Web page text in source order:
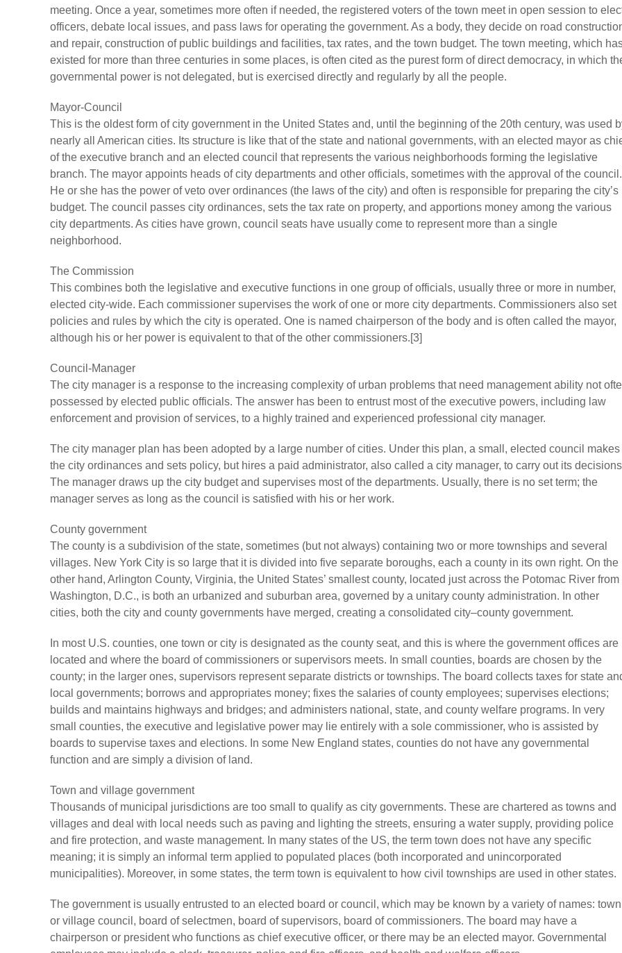
meeting. Once a year, sometimes more often if needed, the registered voters of the town meet in open session to
officers, debate local issues, and pass laws for operating the government. As a body, they decide on road
and repair, construction of public buildings and facilities, tax rates, and the town budget. The town meeting, which
existed for more than three centuries in some places, is often cited as the purest form of direct democracy, in which
governmental power is not delegated, but is exercised directly and regularly by all the people.
Mayor-Council
This is the oldest form of city government in the United States and, until the beginning of the 20th century, was used
nearly all American cities. Its structure is like that of the state and national governments, with an elected mayor as
of the executive branch and an elected council that represents the various neighborhoods forming the legislative
branch. The mayor appoints heads of city departments and other officials, sometimes with the approval of the council.
He or she has the power of veto over ordinances (the laws of the city) and often is responsible for preparing the city’s
budget. The council passes city ordinances, sets the tax rate on property, and apportions money among the various
city departments. As cities have grown, council seats have usually come to represent more than a single
neighborhood.
The Commission
This combines both the legislative and executive functions in one group of officials, usually three or more in number,
elected city-wide. Each commissioner supervises the work of one or more city departments. Commissioners also set
policies and rules by which the city is operated. One is named chairperson of the body and is often called the mayor,
although his or her power is equivalent to that of the other commissioners.[3]
Council-Manager
The city manager is a response to the increasing complexity of urban problems that need management ability not
possessed by elected public officials. The answer has been to entrust most of the executive powers, including law
enforcement and provision of services, to a highly trained and experienced professional city manager.
The city manager plan has been adopted by a large number of cities. Under this plan, a small, elected council makes
the city ordinances and sets policy, but hires a paid administrator, also called a city manager, to carry out its
The manager draws up the city budget and supervises most of the departments. Usually, there is no set term; the
manager serves as long as the council is satisfied with his or her work.
County government
The county is a subdivision of the state, sometimes (but not always) containing two or more townships and several
villages. New York City is so large that it is divided into five separate boroughs, each a county in its own right. On the
other hand, Arlington County, Virginia, the United States’ smallest county, located just across the Potomac River from
Washington, D.C., is both an urbanized and suburban area, governed by a unitary county administration. In other
cities, both the city and county governments have merged, creating a consolidated city–county government.
In most U.S. counties, one town or city is designated as the county seat, and this is where the government offices are
located and where the board of commissioners or supervisors meets. In small counties, boards are chosen by the
county; in the larger ones, supervisors represent separate districts or townships. The board collects taxes for state
local governments; borrows and appropriates money; fixes the salaries of county employees; supervises elections;
builds and maintains highways and bridges; and administers national, state, and county welfare programs. In very
small counties, the executive and legislative power may lie entirely with a sole commissioner, who is assisted by
boards to supervise taxes and elections. In some New England states, counties do not have any governmental
function and are simply a division of land.
Town and village government
Thousands of municipal jurisdictions are too small to qualify as city governments. These are chartered as towns and
villages and deal with local needs such as paving and lighting the streets, ensuring a water supply, providing police
and fire protection, and waste management. In many states of the US, the term town does not have any specific
meaning; it is simply an informal term applied to populated places (both incorporated and unincorporated
municipalities). Moreover, in some states, the term town is equivalent to how civil townships are used in other states.
The government is usually entrusted to an elected board or council, which may be known by a variety of names: town
or village council, board of selectmen, board of supervisors, board of commissioners. The board may have a
chairperson or president who functions as chief executive officer, or there may be an elected mayor. Governmental